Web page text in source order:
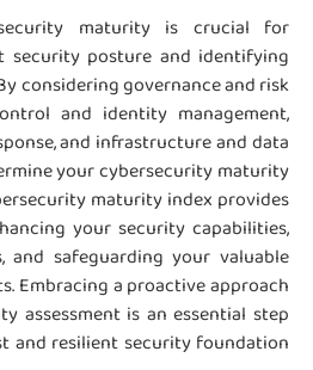
maturity is crucial for
security posture and identifying
considering governance and risk
and identity management,
and infrastructure and data
your cybersecurity maturity
maturity index provides
your security capabilities,
and safeguarding your valuable
Embracing a proactive approach
assessment is an essential step
and resilient security foundation